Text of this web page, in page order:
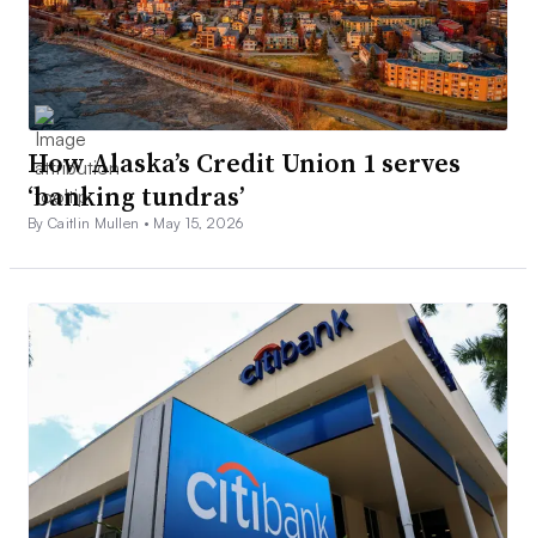
How Alaska’s Credit Union 1 serves
‘banking tundras’
By Caitlin Mullen • May 15, 2026